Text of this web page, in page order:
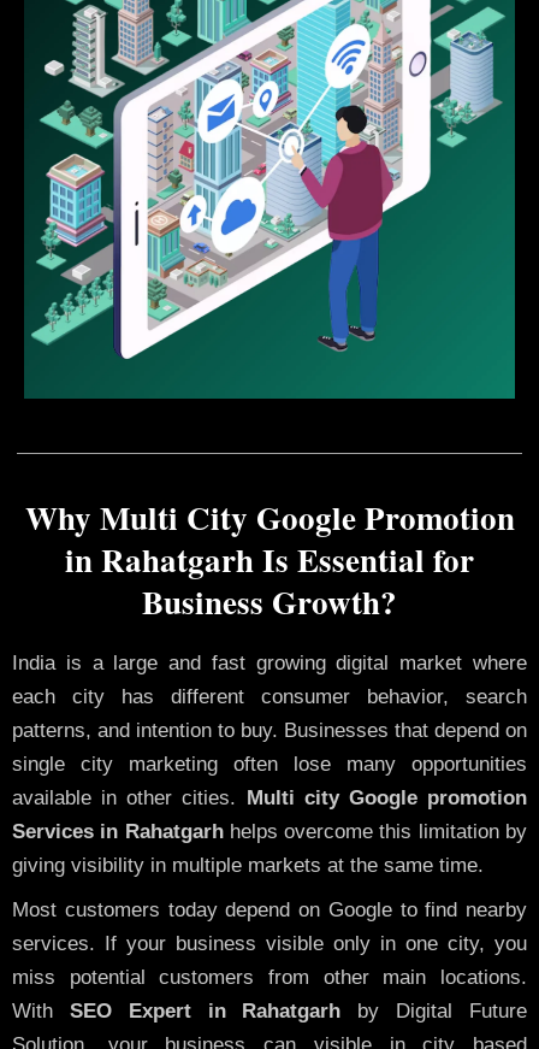
Why Multi City Google Promotion
in Rahatgarh Is Essential for
Business Growth?
India is a large and fast growing digital market where
each city has different consumer behavior, search
patterns, and intention to buy. Businesses that depend on
single city marketing often lose many opportunities
available in other cities.
Multi city Google promotion
Services in Rahatgarhhelps overcome this limitation by
giving visibility in multiple markets at the same time.
Most customers today depend on Google to find nearby
services. If your business visible only in one city, you
miss potential customers from other main locations.
With SEO Expert in Rahatgarh by Digital Future